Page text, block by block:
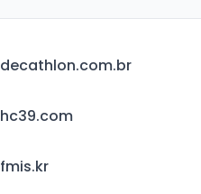
decathlon.com.br
hc39.com
fmis.kr